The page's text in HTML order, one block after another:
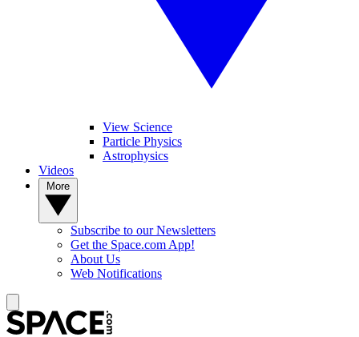
View Science
Particle Physics
Astrophysics
Videos
Subscribe to our Newsletters
Get the Space.com App!
About Us
Web Notifications